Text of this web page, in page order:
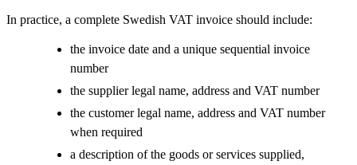
In practice, a complete Swedish VAT invoice should include:
the invoice date and a unique sequential invoice
number
the supplier legal name, address and VAT number
the customer legal name, address and VAT number
when required
a description of the goods or services supplied,